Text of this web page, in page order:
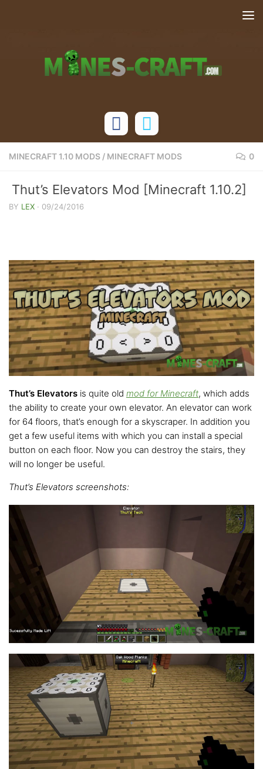
MINECRAFT 1.10 MODS / MINECRAFT MODS 0
Thut’s Elevators Mod [Minecraft 1.10.2]
BY LEX · 09/24/2016
Thut’s Elevators is quite old mod for Minecraft, which adds
the ability to create your own elevator. An elevator can work
for 64 floors, that’s enough for a skyscraper. In addition you
get a few useful items with which you can install a special
button on each floor. Now you can destroy the stairs, they
will no longer be useful.
Thut’s Elevators screenshots: